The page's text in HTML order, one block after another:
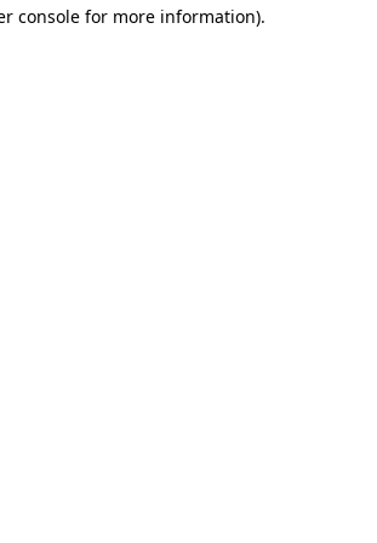
console for more information).